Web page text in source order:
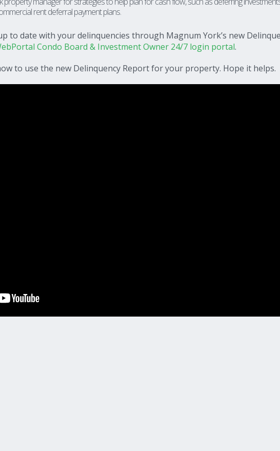
rent deferral payment plans.
to date with your delinquencies through Magnum York’s new
Condo Board & Investment Owner 24/7 login portal.
to use the new Delinquency Report for your property. Hope it helps.